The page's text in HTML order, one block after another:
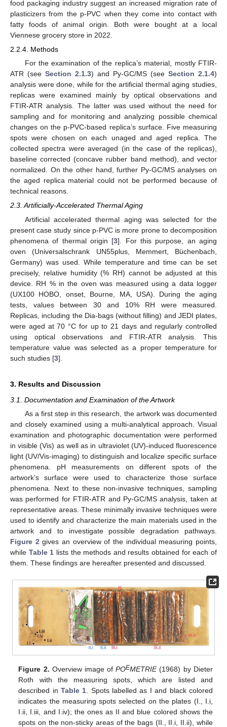
food packaging industry suggest an increased migration rate of
plasticizers from the p-PVC when they come into contact with
fatty foods of animal origin. Both were bought at a local
Viennese grocery store in 2022.
2.2.4. Methods
For the examination of the replica’s material, mostly FTIR-
ATR (see Section 2.1.3) and Py-GC/MS (see Section 2.1.4)
analysis were done, while for the artificial thermal aging studies,
replicas were examined mainly by optical observations and
FTIR-ATR analysis. The latter was used without the need for
sampling and for monitoring and analyzing possible chemical
changes on the p-PVC-based replica’s surface. Five measuring
spots were chosen on each unaged and aged replica. The
collected spectra were averaged (in the case of the replicas),
baseline corrected (concave rubber band method), and vector
normalized. On the other hand, further Py-GC/MS analyses on
the aged replica material could not be performed because of
technical reasons.
2.3. Artificially-Accelerated Thermal Aging
Artificial accelerated thermal aging was selected for the
present case study since p-PVC is more prone to decomposition
phenomena of thermal origin [3]. For this purpose, an aging
oven (Universalschrank UN55plus, Memmert, Büchenbach,
Germany) was used. While temperature and time can be set
precisely, relative humidity (% RH) cannot be adjusted at this
device. RH % in the oven was measured using a data logger
(UX100 HOBO, onset, Bourne, MA, USA). During the aging
tests, values between 30 and 10% RH were measured.
Replicas, including the Dia-bags (without filling) and JEDI plates,
were aged at 70 °C for up to 21 days and regularly controlled
using optical observations and FTIR-ATR analysis. This
temperature value was selected as a proper temperature for
such studies [3].
3. Results and Discussion
3.1. Documentation and Examination of the Artwork
As a first step in this research, the artwork was documented
and closely examined using a multi-analytical approach. Visual
examination and photographic documentation were performed
in visible (Vis) as well as in ultraviolet (UV)-induced fluorescence
light (UV/Vis-imaging) to distinguish and localize specific surface
phenomena. pH measurements on different spots of the
artwork’s surface were used to characterize those surface
phenomena. Next to these non-invasive techniques, sampling
was performed for FTIR-ATR and Py-GC/MS analysis, taken at
representative areas. These minimally invasive techniques were
used to identify and characterize the main materials used in the
artwork and to investigate possible degradation pathways.
Figure 2 gives an overview of the individual measuring points,
while Table 1 lists the methods and results obtained for each of
them. These findings are hereafter presented and discussed.
Figure 2. Overview image ofPOEMETRIE(1968) by Dieter
Roth with the measuring spots, which are listed and
described inTable 1 . Spots labelled as I and black colored
indicates the measuring spots selected on the plates (I., I.i,
I.ii, I.iii, and I.iv); the ones as II and blue colored shows the
spots on the non-sticky areas of the bags (II., II.i, II.ii), while